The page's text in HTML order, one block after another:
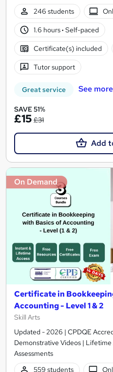
246 students
1.6 hours· Self-paced
Certificate(s) included
Tutor support
Great service See more
SAVE 51%
£15 £31
Add
On Demand
Certificate in
Accounting - Level 1 & 2
Skill Arts
Updated - 2026 | CPDQE
Demonstrative Videos | Lifetime
Assessments
559 students